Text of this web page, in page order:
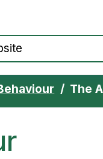
The